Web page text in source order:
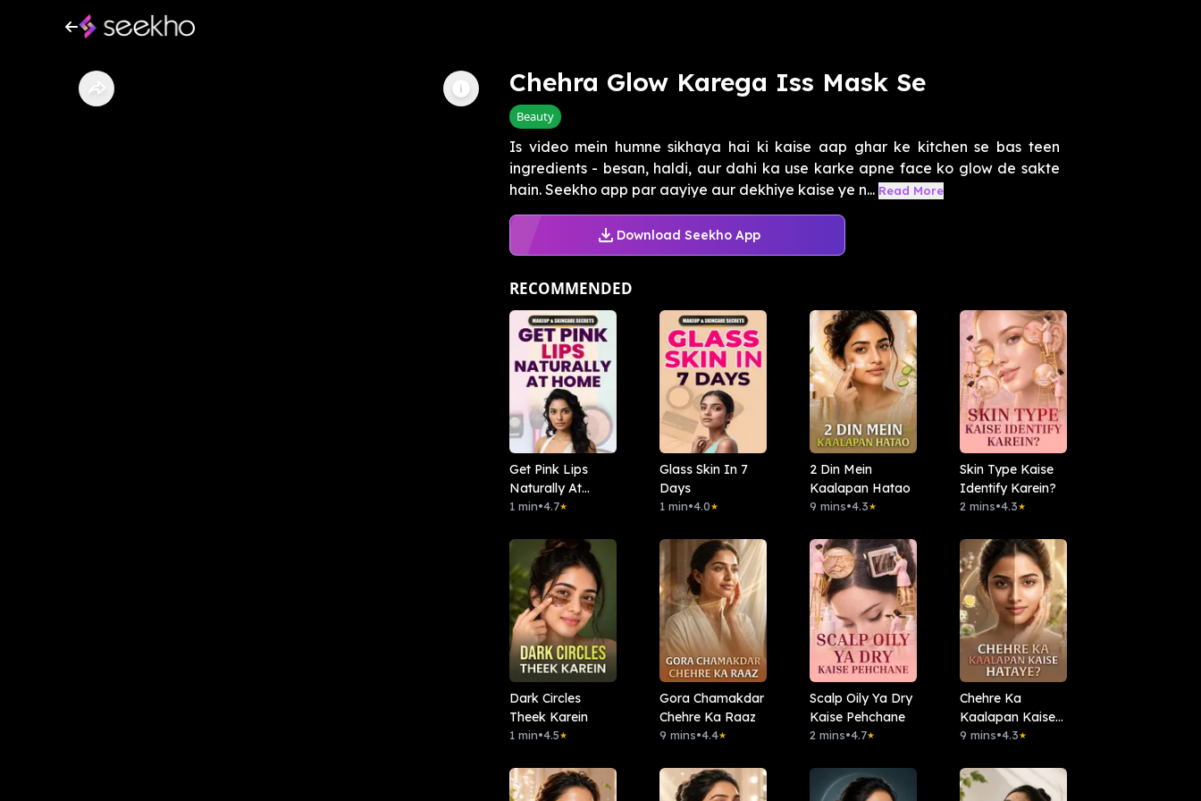
Chehra Glow Karega Iss Mask Se
Beauty
Is video mein humne sikhaya hai ki kaise aap ghar ke kitchen se bas teen
ingredients - besan, haldi, aur dahi ka use karke apne face ko glow de sakte
hain. Seekho app par aayiye aur dekhiye kaise ye n... Read More
Download Seekho App
RECOMMENDED
Get Pink Lips
Naturally At
Home
1 min•4.7★
Glass Skin In 7
Days
1 min•4.0★
2 Din Mein
Kaalapan Hatao
9 mins•4.3★
Skin Type Kaise
Identify Karein?
2 mins•4.3★
Dark Circles
Theek Karein
1 min•4.5★
Gora Chamakdar
Chehre Ka Raaz
9 mins•4.4★
Scalp Oily Ya Dry
Kaise Pehchane
2 mins•4.7★
Chehre Ka
Kaalapan Kaise
Hataye?
9 mins•4.3★